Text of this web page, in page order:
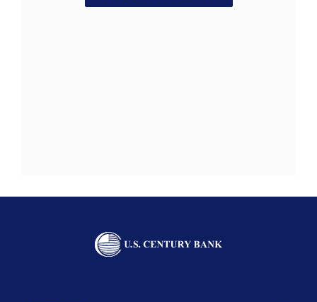
U.S. Century Bank